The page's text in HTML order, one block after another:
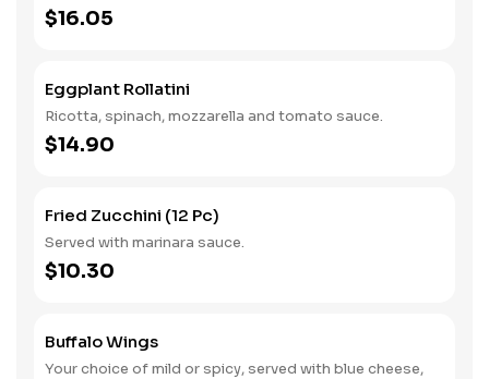
$16.05
Eggplant Rollatini
Ricotta, spinach, mozzarella and tomato sauce.
$14.90
Fried Zucchini (12 Pc)
Served with marinara sauce.
$10.30
Buffalo Wings
Your choice of mild or spicy, served with blue cheese,